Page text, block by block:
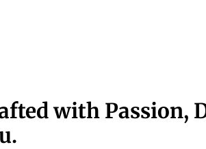
with Passion,